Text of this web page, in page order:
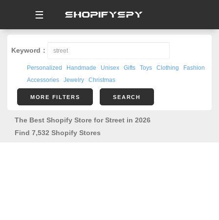
☰
Keyword：
Personalized Handmade Unisex Gifts Toys Clothing
Fashion
Accessories
Jewelry Christmas
MORE FILTERS SEARCH
The Best Shopify Store for Street in 2026
Find 7,532 Shopify Stores